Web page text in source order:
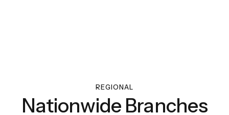
REGIONAL
Nationwide Branches